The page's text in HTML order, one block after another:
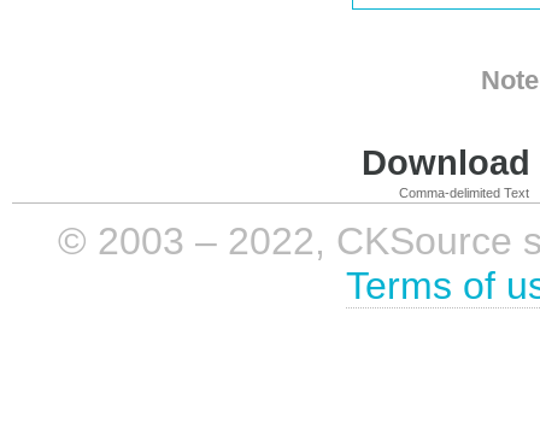
Comma-delimited Text
© 2003 – 2022, CKSource
Terms of